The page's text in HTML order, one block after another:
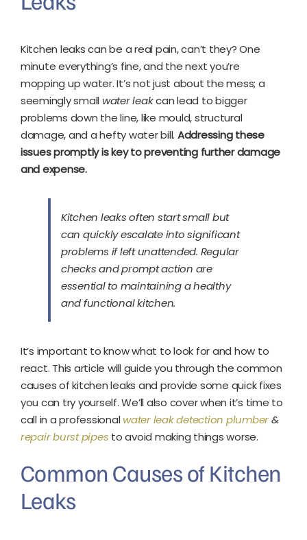
Kitchen leaks can be a real pain, can’t they? One
minute everything’s fine, and the next you’re
mopping up water. It’s not just about the mess; a
seemingly small water leakcan lead to bigger
problems down the line, like mould, structural
damage, and a hefty water bill. Addressing these
issues promptly is key to preventing further damage
and expense.
Kitchen leaks often start small but
can quickly escalate into significant
problems if left unattended. Regular
checks and prompt action are
essential to maintaining a healthy
and functional kitchen.
It’s important to know what to look for and how to
react. This article will guide you through the common
causes of kitchen leaks and provide some quick fixes
you can try yourself. We’ll also cover when it’s time to
call in a professional water leak detection plumber&
repair burst pipes to avoid making things worse.
Common Causes of Kitchen
Leaks